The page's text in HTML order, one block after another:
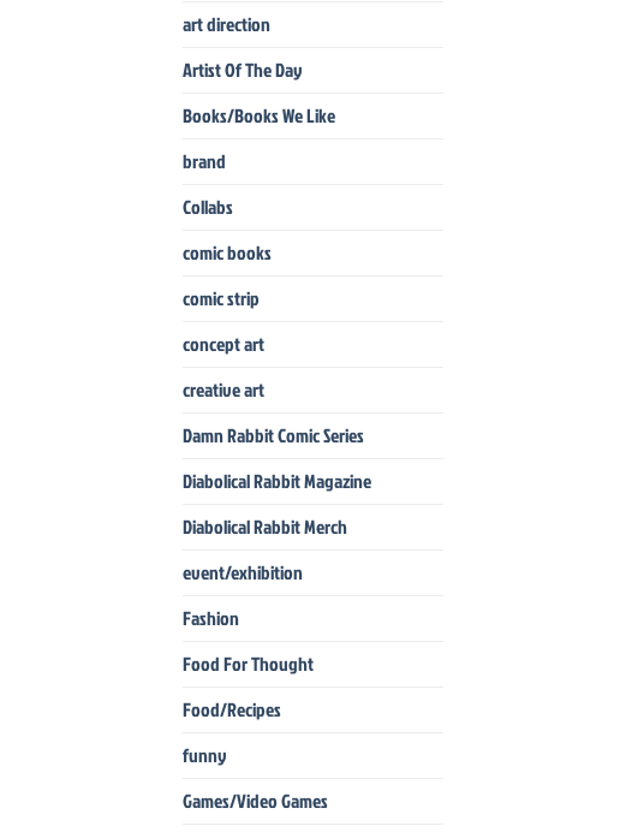
art direction
Artist Of The Day
Books/Books We Like
brand
Collabs
comic books
comic strip
concept art
creative art
Damn Rabbit Comic Series
Diabolical Rabbit Magazine
Diabolical Rabbit Merch
event/exhibition
Fashion
Food For Thought
Food/Recipes
funny
Games/Video Games